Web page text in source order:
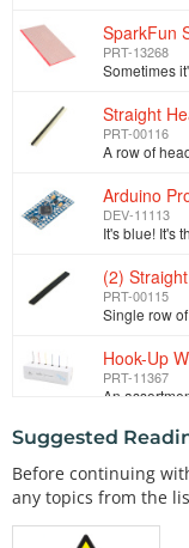
SparkFun
PRT-13268
Straight
PRT-00116
Arduino
DEV-11113
(2)
PRT-00115
Hook-Up
PRT-11367
(4) 1500
Suggested
Before continuing
any topics from the